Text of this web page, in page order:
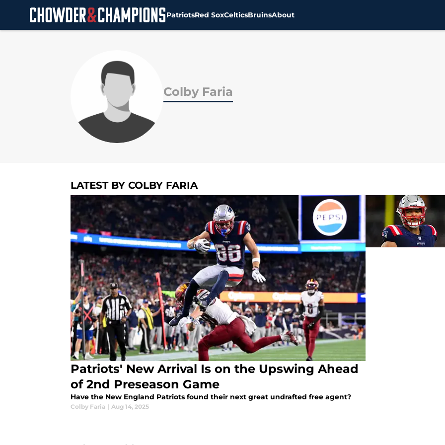
PatriotsRed SoxCelticsBruinsAbout
Colby Faria
LATEST BY COLBY FARIA
Patriots' New Arrival Is on the Upswing Ahead
of 2nd Preseason Game
Have the New England Patriots found their next great undrafted free agent?
Colby Faria | Aug 14, 2025